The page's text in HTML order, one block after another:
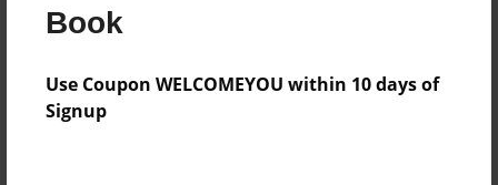
Book
Use Coupon WELCOMEYOU within 10 days of
Signup
Jan-13-2023
8.5"x11" - Softcover w/Glossy Laminate - B&W Book
Theme